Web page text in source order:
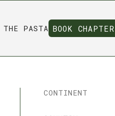
THE PASTA BOOK CHAPTER
BOOK CHAPTER
CONTINENT